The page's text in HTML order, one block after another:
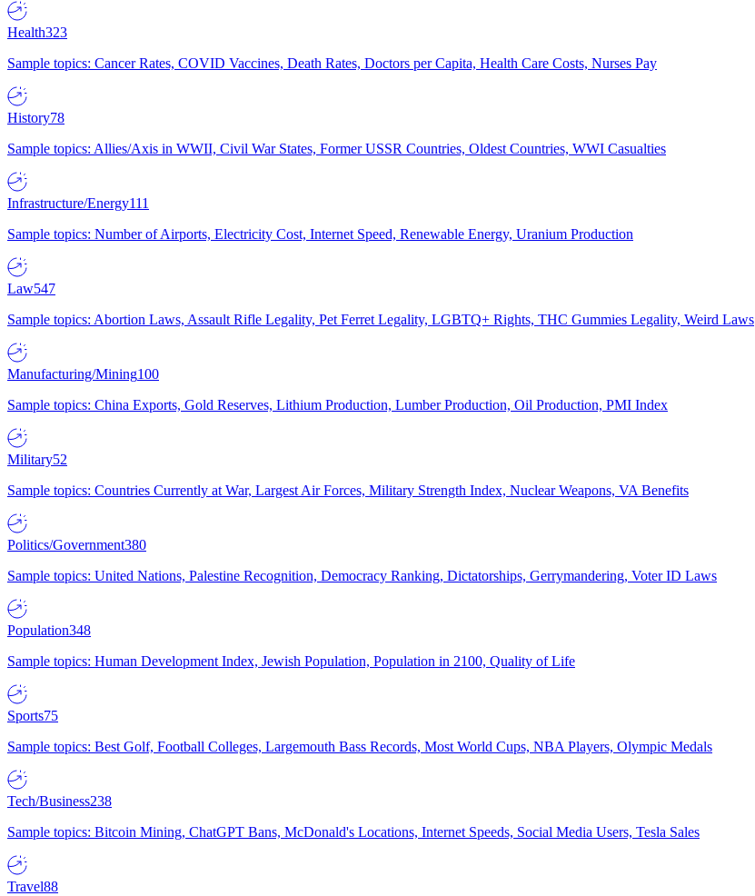
Health323
Sample topics: Cancer Rates, COVID Vaccines, Death Rates, Doctors per Capita, Health Care Costs, Nurses Pay
History78
Sample topics: Allies/Axis in WWII, Civil War States, Former USSR Countries, Oldest Countries, WWI Casualties
Infrastructure/Energy111
Sample topics: Number of Airports, Electricity Cost, Internet Speed, Renewable Energy, Uranium Production
Law547
Sample topics: Abortion Laws, Assault Rifle Legality, Pet Ferret Legality, LGBTQ+ Rights, THC Gummies Legality, Weird Laws
Manufacturing/Mining100
Sample topics: China Exports, Gold Reserves, Lithium Production, Lumber Production, Oil Production, PMI Index
Military52
Sample topics: Countries Currently at War, Largest Air Forces, Military Strength Index, Nuclear Weapons, VA Benefits
Politics/Government380
Sample topics: United Nations, Palestine Recognition, Democracy Ranking, Dictatorships, Gerrymandering, Voter ID Laws
Population348
Sample topics: Human Development Index, Jewish Population, Population in 2100, Quality of Life
Sports75
Sample topics: Best Golf, Football Colleges, Largemouth Bass Records, Most World Cups, NBA Players, Olympic Medals
Tech/Business238
Sample topics: Bitcoin Mining, ChatGPT Bans, McDonald's Locations, Internet Speeds, Social Media Users, Tesla Sales
Travel88